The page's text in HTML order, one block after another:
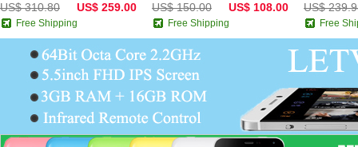
US$ 310.80 US$ 259.00
Free Shipping
US$ 150.00 US$ 108.00
Free Shipping
US$
Free